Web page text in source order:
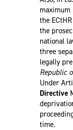
the
the
national
three
legally
Republic
Under
Directive
time.